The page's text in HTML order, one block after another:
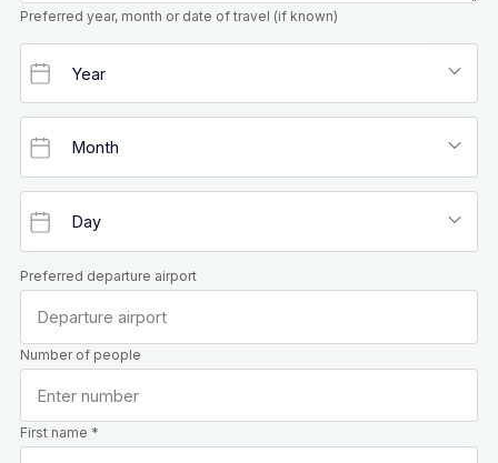
Preferred year, month or date of travel (if known)
Preferred departure airport
Number of people
First name *